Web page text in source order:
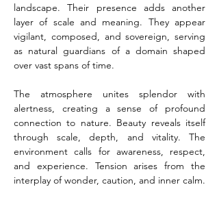
landscape. Their presence adds another
layer of scale and meaning. They appear
vigilant, composed, and sovereign, serving
as natural guardians of a domain shaped
over vast spans of time.
The atmosphere unites splendor with
alertness, creating a sense of profound
connection to nature. Beauty reveals itself
through scale, depth, and vitality. The
environment calls for awareness, respect,
and experience. Tension arises from the
interplay of wonder, caution, and inner calm.